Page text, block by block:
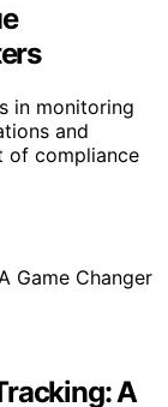
in monitoring
and
of compliance
A